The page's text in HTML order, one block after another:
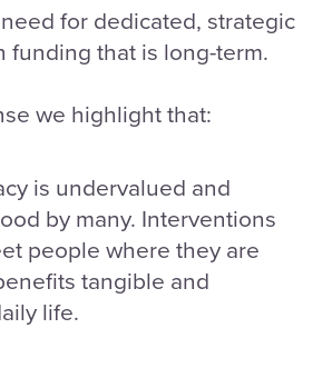
for dedicated, strategic
funding that is long-term.
we highlight that:
is undervalued and
by many. Interventions
people where they are
tangible and
life.